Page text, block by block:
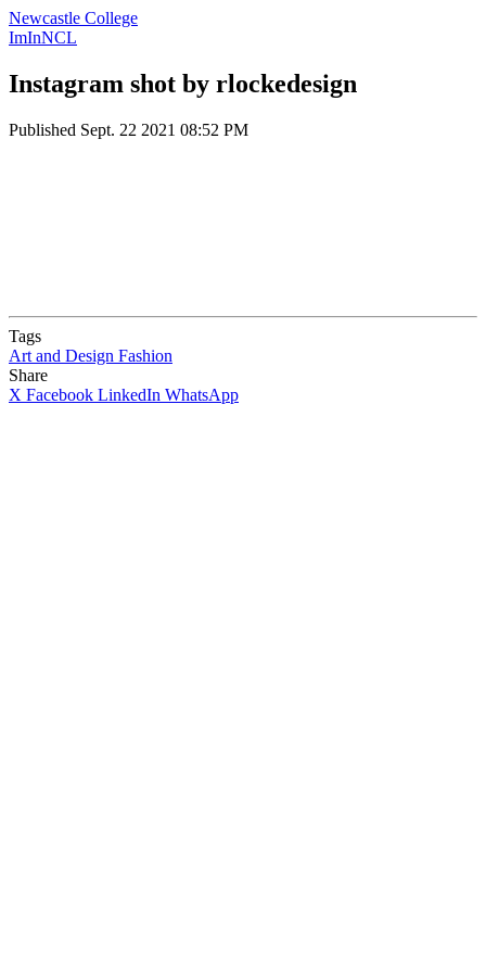
Newcastle College
ImInNCL
Instagram shot by rlockedesign
Published Sept. 22 2021 08:52 PM
Tags
Art and Design Fashion
Share
X Facebook LinkedIn WhatsApp